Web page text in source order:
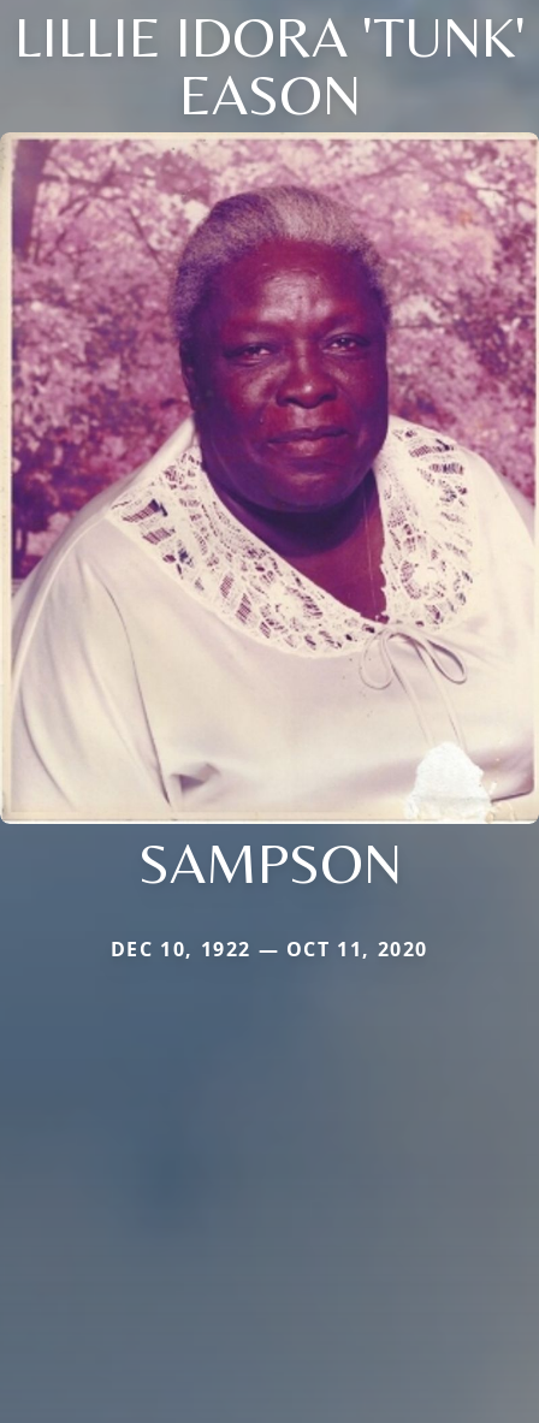
LILLIE IDORA 'TUNK'
EASON
SAMPSON
DEC 10, 1922 — OCT 11, 2020